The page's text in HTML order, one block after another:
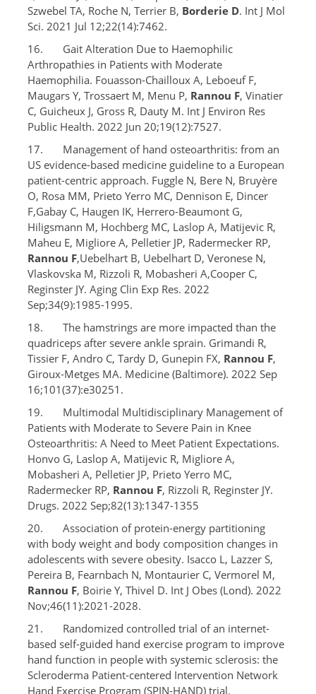
Szwebel TA, Roche N, Terrier B, Borderie D. Int J Mol
Sci. 2021 Jul 12;22(14):7462.
16. Gait Alteration Due to Haemophilic
Arthropathies in Patients with Moderate
Haemophilia. Fouasson-Chailloux A, Leboeuf F,
Maugars Y, Trossaert M, Menu P, Rannou F, Vinatier
C, Guicheux J, Gross R, Dauty M. Int J Environ Res
Public Health. 2022 Jun 20;19(12):7527.
17. Management of hand osteoarthritis: from an
US evidence-based medicine guideline to a European
patient-centric approach. Fuggle N, Bere N, Bruyère
O, Rosa MM, Prieto Yerro MC, Dennison E, Dincer
F,Gabay C, Haugen IK, Herrero-Beaumont G,
Hiligsmann M, Hochberg MC, Laslop A, Matijevic R,
Maheu E, Migliore A, Pelletier JP, Radermecker RP,
Rannou F,Uebelhart B, Uebelhart D, Veronese N,
Vlaskovska M, Rizzoli R, Mobasheri A,Cooper C,
Reginster JY. Aging Clin Exp Res. 2022
Sep;34(9):1985-1995.
18. The hamstrings are more impacted than the
quadriceps after severe ankle sprain. Grimandi R,
Tissier F, Andro C, Tardy D, Gunepin FX, Rannou F,
Giroux-Metges MA. Medicine (Baltimore). 2022 Sep
16;101(37):e30251.
19. Multimodal Multidisciplinary Management of
Patients with Moderate to Severe Pain in Knee
Osteoarthritis: A Need to Meet Patient Expectations.
Honvo G, Laslop A, Matijevic R, Migliore A,
Mobasheri A, Pelletier JP, Prieto Yerro MC,
Radermecker RP, Rannou F, Rizzoli R, Reginster JY.
Drugs. 2022 Sep;82(13):1347-1355
20. Association of protein-energy partitioning
with body weight and body composition changes in
adolescents with severe obesity. Isacco L, Lazzer S,
Pereira B, Fearnbach N, Montaurier C, Vermorel M,
Rannou F, Boirie Y, Thivel D. Int J Obes (Lond). 2022
Nov;46(11):2021-2028.
21. Randomized controlled trial of an internet-
based self-guided hand exercise program to improve
hand function in people with systemic sclerosis: the
Scleroderma Patient-centered Intervention Network
Hand Exercise Program (SPIN-HAND) trial.